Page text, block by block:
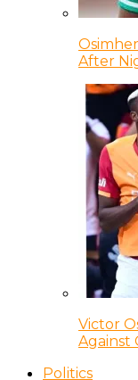
After
Victor
Against
Politics